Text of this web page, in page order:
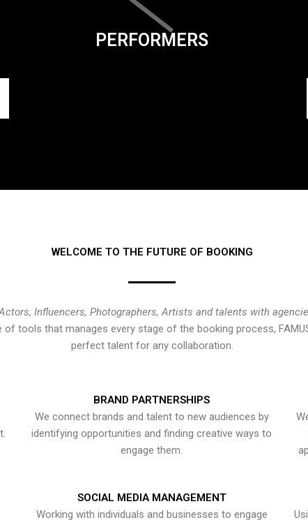
PERFORMERS
WELCOME TO THE FUTURE OF BOOKING
Influencers, Photographers, Artists and talents with
tools that manages every stage of the booking process,
perfect talent for any collaboration.
BRAND PARTNERSHIPS
We connect brands and talent to new audiences by
identifying opportunities and finding creative ways to
engage them.
SOCIAL MEDIA MANAGEMENT
Working with individuals and businesses to engage